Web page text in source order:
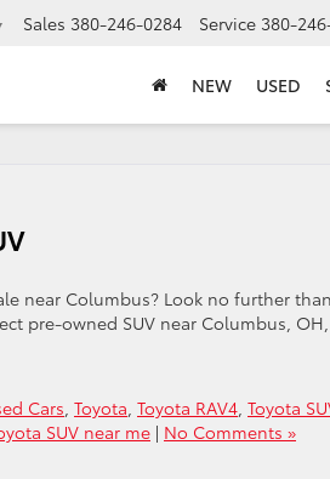
Sales 380-246-0284 Service 380-
NEW USED
near Columbus? Look no further
pre-owned SUV near Columbus,
Cars, Toyota, Toyota RAV4, Toyota
SUV near me | No Comments »